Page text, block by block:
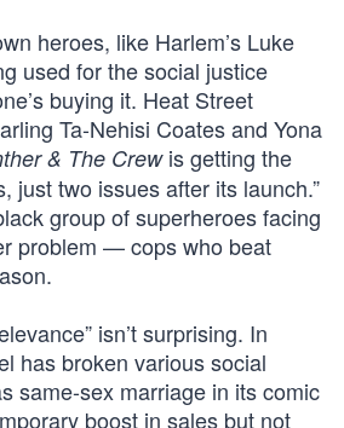
heroes, like Harlem’s Luke
used for the social justice
buying it. Heat Street
Ta-Nehisi Coates and Yona
& The Crewis getting the
just two issues after its launch.”
group of superheroes facing
problem — cops who beat
isn’t surprising. In
has broken various social
same-sex marriage in its comic
boost in sales but not